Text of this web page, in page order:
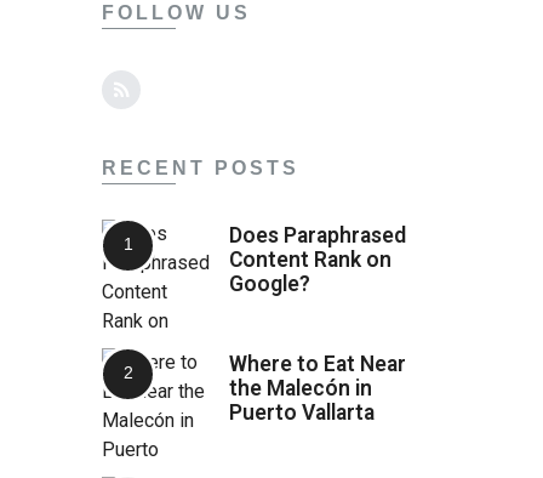
FOLLOW US
RECENT POSTS
Does Paraphrased
Content Rank on
Google?
Where to Eat Near
the Malecón in
Puerto Vallarta